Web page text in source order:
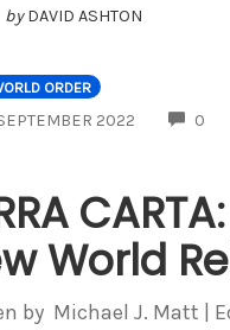
by DAVID ASHTON
ORDER
2022 0
World
by Michael J. Matt |